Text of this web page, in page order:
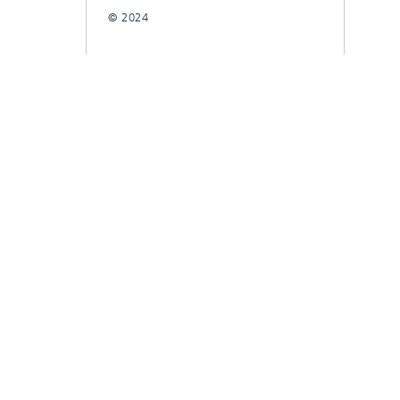
© 2024